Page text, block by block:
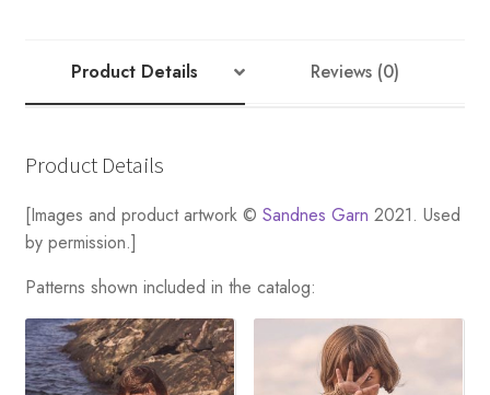
Product Details Reviews (0)
Product Details
[Images and product artwork © Sandnes Garn 2021. Used
by permission.]
Patterns shown included in the catalog: